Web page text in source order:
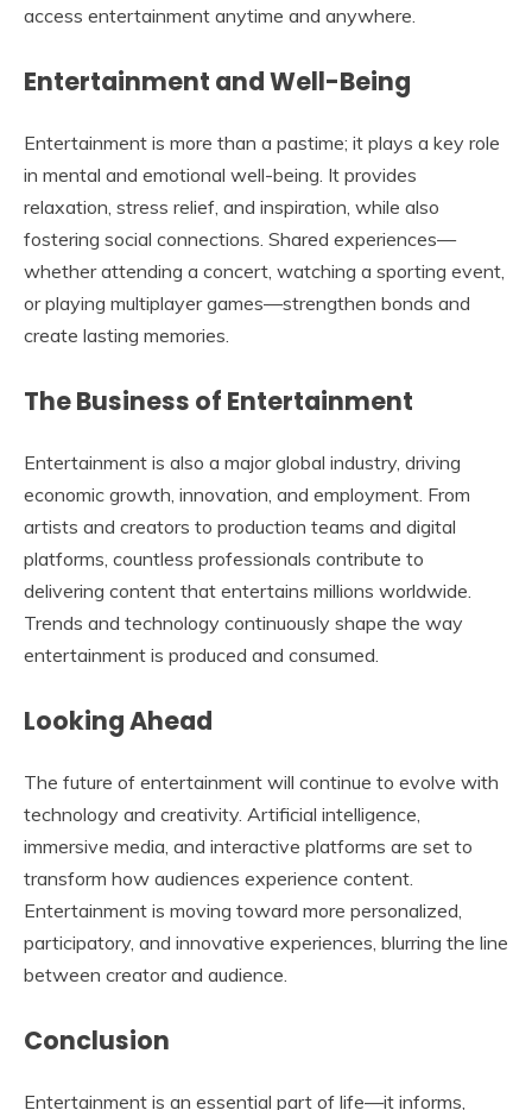
access entertainment anytime and anywhere.
Entertainment and Well-Being
Entertainment is more than a pastime; it plays a key role
in mental and emotional well-being. It provides
relaxation, stress relief, and inspiration, while also
fostering social connections. Shared experiences—
whether attending a concert, watching a sporting event,
or playing multiplayer games—strengthen bonds and
create lasting memories.
The Business of Entertainment
Entertainment is also a major global industry, driving
economic growth, innovation, and employment. From
artists and creators to production teams and digital
platforms, countless professionals contribute to
delivering content that entertains millions worldwide.
Trends and technology continuously shape the way
entertainment is produced and consumed.
Looking Ahead
The future of entertainment will continue to evolve with
technology and creativity. Artificial intelligence,
immersive media, and interactive platforms are set to
transform how audiences experience content.
Entertainment is moving toward more personalized,
participatory, and innovative experiences, blurring the line
between creator and audience.
Conclusion
Entertainment is an essential part of life—it informs,